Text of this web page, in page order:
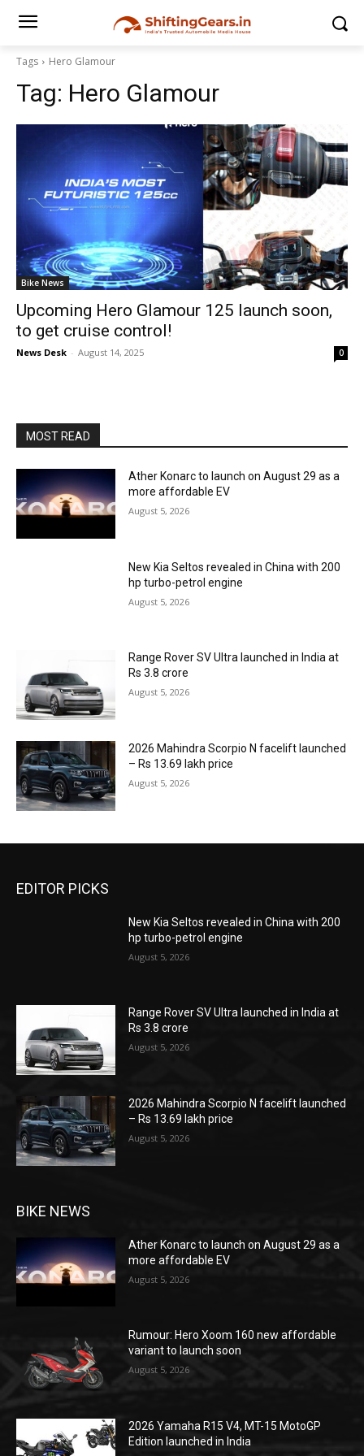
Tags Hero Glamour
Tag: Hero Glamour
Bike News
Upcoming Hero Glamour 125 launch soon,
to get cruise control!
News Desk - August 14, 2025 0
MOST READ
Ather Konarc to launch on August 29 as a
more affordable EV
August 5, 2026
New Kia Seltos revealed in China with 200
hp turbo-petrol engine
August 5, 2026
Range Rover SV Ultra launched in India at
Rs 3.8 crore
August 5, 2026
2026 Mahindra Scorpio N facelift launched
– Rs 13.69 lakh price
August 5, 2026
EDITOR PICKS
New Kia Seltos revealed in China with 200
hp turbo-petrol engine
August 5, 2026
Range Rover SV Ultra launched in India at
Rs 3.8 crore
August 5, 2026
2026 Mahindra Scorpio N facelift launched
– Rs 13.69 lakh price
August 5, 2026
BIKE NEWS
Ather Konarc to launch on August 29 as a
more affordable EV
August 5, 2026
Rumour: Hero Xoom 160 new affordable
variant to launch soon
August 5, 2026
2026 Yamaha R15 V4, MT-15 MotoGP
Edition launched in India